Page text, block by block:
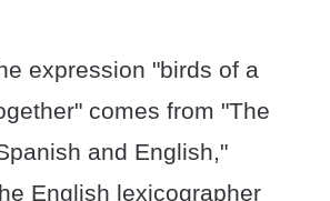
expression "birds of a
comes from "The
and English,"
English lexicographer